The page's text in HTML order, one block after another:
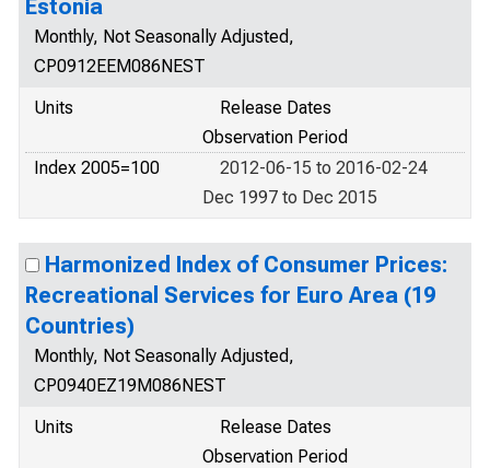
Estonia
Monthly, Not Seasonally Adjusted,
CP0912EEM086NEST
Units
Release Dates
Observation Period
Index 2005=100
2012-06-15 to 2016-02-24
Dec 1997 to Dec 2015
Harmonized Index of Consumer Prices:
Recreational Services for Euro Area (19
Countries)
Monthly, Not Seasonally Adjusted,
CP0940EZ19M086NEST
Units
Release Dates
Observation Period